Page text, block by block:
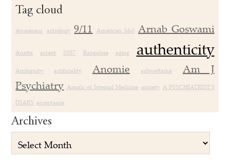
Tag cloud
Awareness astrology 9/11 American Idol Arnab Goswami
Anatta accent 2007 Bangalore aging authenticity
Ambiguity artificiality Anomie ashwattama
Am J
Psychiatry Annals of Internal Medicine anxiety A PSYCHIATRIST’S
DIARY acceptance
Archives